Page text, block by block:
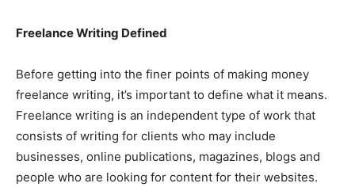
Freelance Writing Defined
Before getting into the finer points of making money
freelance writing, it’s important to define what it means.
Freelance writing is an independent type of work that
consists of writing for clients who may include
businesses, online publications, magazines, blogs and
people who are looking for content for their websites.